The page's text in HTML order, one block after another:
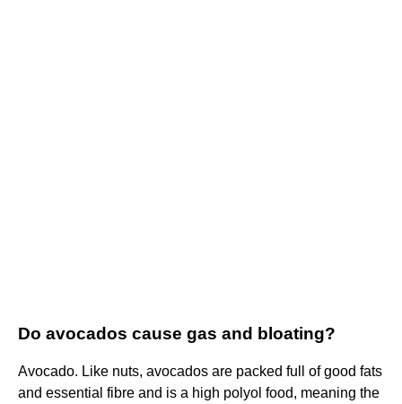
Do avocados cause gas and bloating?
Avocado. Like nuts, avocados are packed full of good fats
and essential fibre and is a high polyol food, meaning the